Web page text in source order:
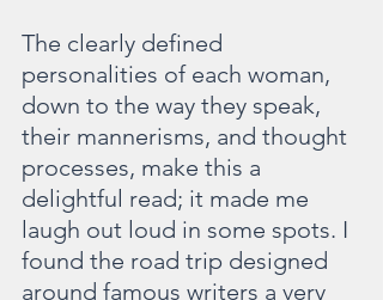
The clearly defined
personalities of each woman,
down to the way they speak,
their mannerisms, and thought
processes, make this a
delightful read; it made me
laugh out loud in some spots. I
found the road trip designed
around famous writers a very